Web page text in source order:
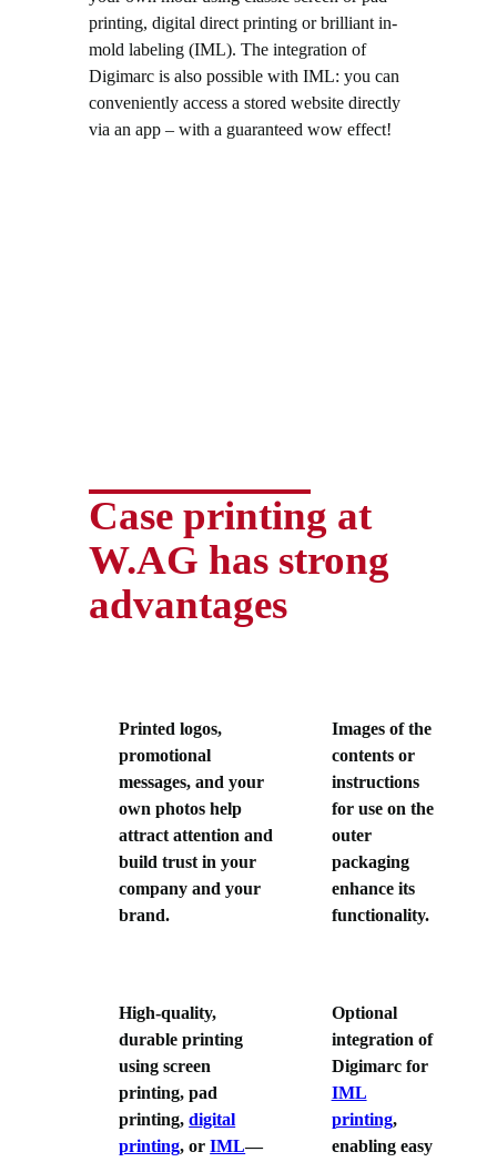
printing, digital direct printing or brilliant in-
mold labeling (IML). The integration of
Digimarc is also possible with IML: you can
conveniently access a stored website directly
via an app – with a guaranteed wow effect!
Case printing at
W.AG has strong
advantages
Printed logos,
promotional
messages, and your
own photos help
attract attention and
build trust in your
company and your
brand.
High-quality,
durable printing
using screen
printing, pad
printing,digital
printing, orIML—
Images of the
contents or
instructions
for use on the
outer
packaging
enhance its
functionality.
Optional
integration of
Digimarc for
IML
printing,
enabling easy